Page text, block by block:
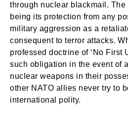
through nuclear blackmail. The
being its protection from any
military aggression as a
consequent to terror attacks.
professed doctrine of ‘No First
such obligation in the event of
nuclear weapons in their
other NATO allies never try to
international polity.